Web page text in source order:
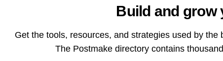
Build and grow
Get the tools, resources, and strategies used by
The Postmake directory contains